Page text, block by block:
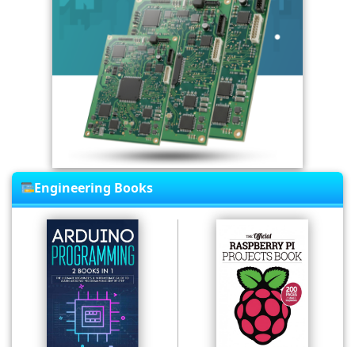
Engineering Books